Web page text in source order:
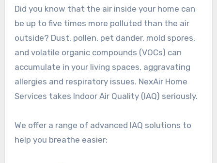
Did you know that the air inside your home can
be up to five times more polluted than the air
outside? Dust, pollen, pet dander, mold spores,
and volatile organic compounds (VOCs) can
accumulate in your living spaces, aggravating
allergies and respiratory issues. NexAir Home
Services takes Indoor Air Quality (IAQ) seriously.
We offer a range of advanced IAQ solutions to
help you breathe easier: